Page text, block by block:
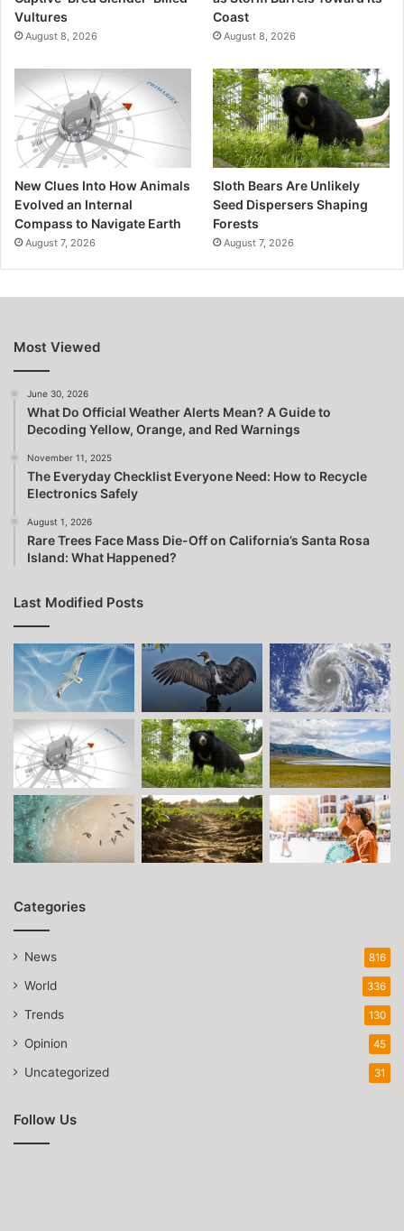
Vultures
August 8, 2026
Coast
August 8, 2026
New Clues Into How Animals
Evolved an Internal
Compass to Navigate Earth
August 7, 2026
Sloth Bears Are Unlikely
Seed Dispersers Shaping
Forests
August 7, 2026
Most Viewed
June 30, 2026
What Do Official Weather Alerts Mean? A Guide to
Decoding Yellow, Orange, and Red Warnings
November 11, 2025
The Everyday Checklist Everyone Need: How to Recycle
Electronics Safely
August 1, 2026
Rare Trees Face Mass Die-Off on California’s Santa Rosa
Island: What Happened?
Last Modified Posts
Categories
News 816
World 336
Trends 130
Opinion 45
Uncategorized 31
Follow Us